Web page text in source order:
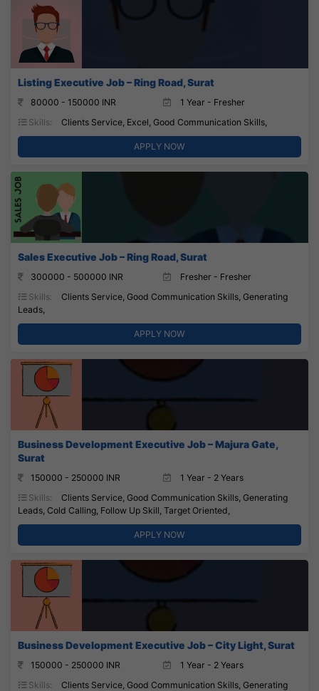
Listing Executive Job – Ring Road, Surat
80000 - 150000 INR
1 Year - Fresher
Skills:
Clients Service, Excel, Good Communication Skills,
APPLY NOW
Sales Executive Job – Ring Road, Surat
300000 - 500000 INR
Fresher - Fresher
Skills:
Clients Service, Good Communication Skills, Generating
Leads,
APPLY NOW
Business Development Executive Job – Majura Gate,
Surat
150000 - 250000 INR
1 Year - 2 Years
Skills:
Clients Service, Good Communication Skills, Generating
Leads, Cold Calling, Follow Up Skill, Target Oriented,
APPLY NOW
Business Development Executive Job – City Light, Surat
150000 - 250000 INR
1 Year - 2 Years
Skills:
Clients Service, Good Communication Skills, Generating